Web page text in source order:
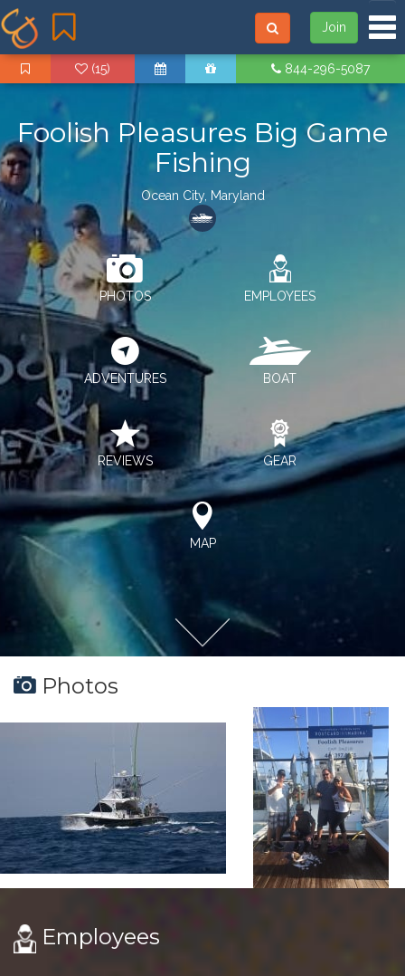
Join
(15) 844-296-5087
Foolish Pleasures Big Game
Fishing
Ocean City, Maryland
PHOTOS EMPLOYEES
ADVENTURES BOAT
REVIEWS GEAR
MAP
Photos
Employees